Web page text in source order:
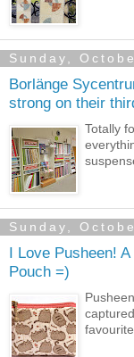
Sunday,
Borlänge
strong on their
Totally
Sunday,
I Love Pusheen!
Pouch =)